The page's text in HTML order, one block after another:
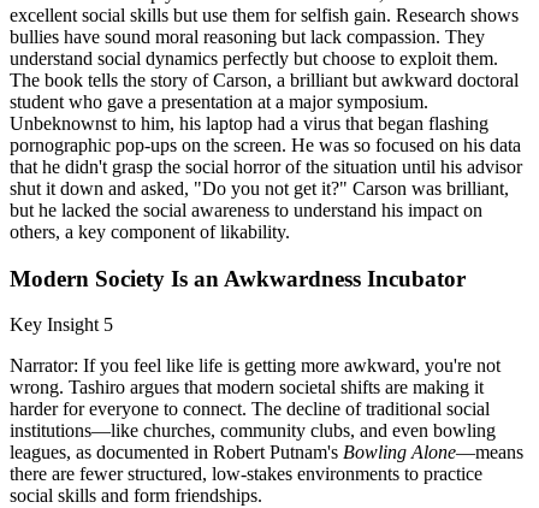
excellent social skills but use them for selfish gain. Research shows
bullies have sound moral reasoning but lack compassion. They
understand social dynamics perfectly but choose to exploit them.
The book tells the story of Carson, a brilliant but awkward doctoral
student who gave a presentation at a major symposium.
Unbeknownst to him, his laptop had a virus that began flashing
pornographic pop-ups on the screen. He was so focused on his data
that he didn't grasp the social horror of the situation until his advisor
shut it down and asked, "Do you not get it?" Carson was brilliant,
but he lacked the social awareness to understand his impact on
others, a key component of likability.
Modern Society Is an Awkwardness Incubator
Key Insight 5
Narrator: If you feel like life is getting more awkward, you're not
wrong. Tashiro argues that modern societal shifts are making it
harder for everyone to connect. The decline of traditional social
institutions—like churches, community clubs, and even bowling
leagues, as documented in Robert Putnam's Bowling Alone—means
there are fewer structured, low-stakes environments to practice
social skills and form friendships.